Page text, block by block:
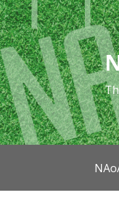
Skip
to
content